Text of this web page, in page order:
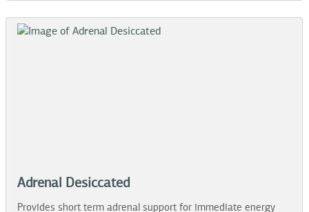
Adrenal Desiccated
Provides short term adrenal support for immediate energy